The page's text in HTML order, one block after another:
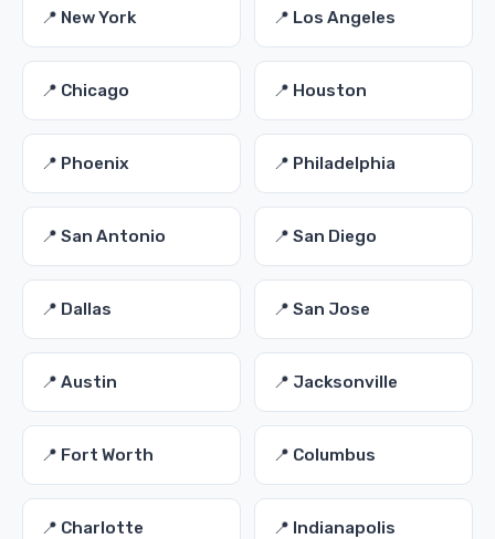
📍 New York 📍 Los Angeles
📍 Chicago 📍 Houston
📍 Phoenix 📍 Philadelphia
📍 San Antonio 📍 San Diego
📍 Dallas 📍 San Jose
📍 Austin 📍 Jacksonville
📍 Fort Worth 📍 Columbus
📍 Charlotte 📍 Indianapolis